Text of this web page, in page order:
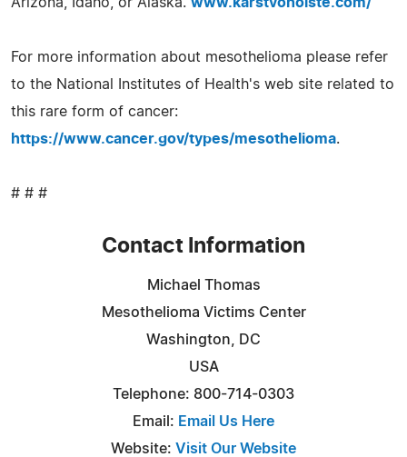
For more information about mesothelioma please refer
to the National Institutes of Health's web site related to
this rare form of cancer:
https://www.cancer.gov/types/mesothelioma.
# # #
Contact Information
Michael Thomas
Mesothelioma Victims Center
Washington, DC
USA
Telephone: 800-714-0303
Email: Email Us Here
Website: Visit Our Website